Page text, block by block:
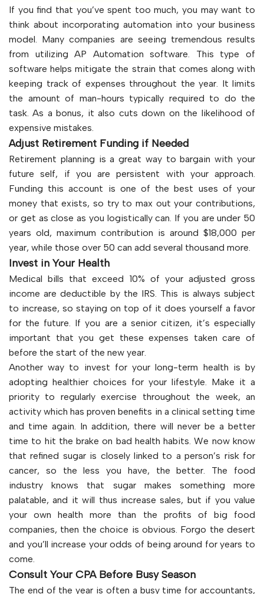
If you find that you’ve spent too much, you may want to
think about incorporating automation into your business
model. Many companies are seeing tremendous results
from utilizing AP Automation software. This type of
software helps mitigate the strain that comes along with
keeping track of expenses throughout the year. It limits
the amount of man-hours typically required to do the
task. As a bonus, it also cuts down on the likelihood of
expensive mistakes.
Adjust Retirement Funding if Needed
Retirement planning is a great way to bargain with your
future self, if you are persistent with your approach.
Funding this account is one of the best uses of your
money that exists, so try to max out your contributions,
or get as close as you logistically can. If you are under 50
years old, maximum contribution is around $18,000 per
year, while those over 50 can add several thousand more.
Invest in Your Health
Medical bills that exceed 10% of your adjusted gross
income are deductible by the IRS. This is always subject
to increase, so staying on top of it does yourself a favor
for the future. If you are a senior citizen, it’s especially
important that you get these expenses taken care of
before the start of the new year.
Another way to invest for your long-term health is by
adopting healthier choices for your lifestyle. Make it a
priority to regularly exercise throughout the week, an
activity which has proven benefits in a clinical setting time
and time again. In addition, there will never be a better
time to hit the brake on bad health habits. We now know
that refined sugar is closely linked to a person’s risk for
cancer, so the less you have, the better. The food
industry knows that sugar makes something more
palatable, and it will thus increase sales, but if you value
your own health more than the profits of big food
companies, then the choice is obvious. Forgo the desert
and you’ll increase your odds of being around for years to
come.
Consult Your CPA Before Busy Season
The end of the year is often a busy time for accountants,